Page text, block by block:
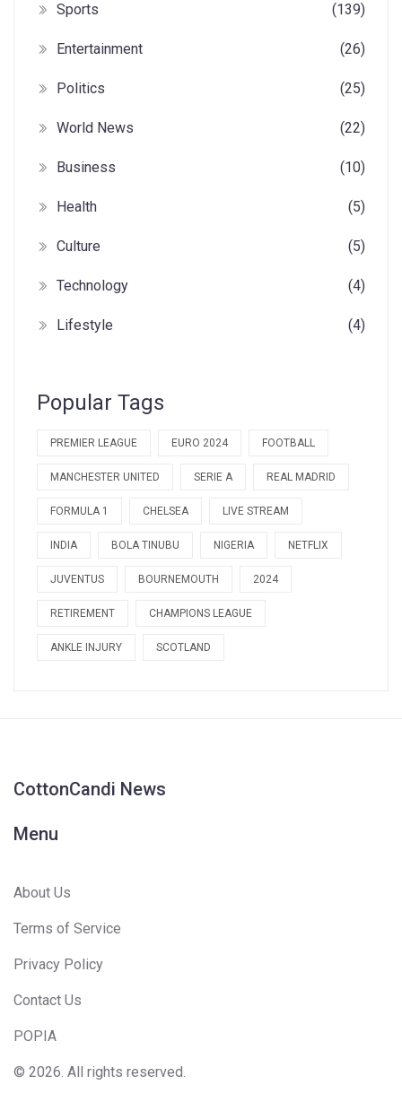
Sports (139)
Entertainment (26)
Politics (25)
World News (22)
Business (10)
Health (5)
Culture (5)
Technology (4)
Lifestyle (4)
Popular Tags
PREMIER LEAGUE EURO 2024 FOOTBALL
MANCHESTER UNITED SERIE A REAL MADRID
FORMULA 1 CHELSEA LIVE STREAM
INDIA BOLA TINUBU NIGERIA NETFLIX
JUVENTUS BOURNEMOUTH 2024
RETIREMENT CHAMPIONS LEAGUE
ANKLE INJURY SCOTLAND
CottonCandi News
Menu
About Us
Terms of Service
Privacy Policy
Contact Us
POPIA
© 2026. All rights reserved.